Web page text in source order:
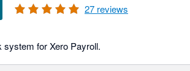
27 reviews
system for Xero Payroll.